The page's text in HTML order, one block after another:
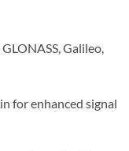
Galileo,
for enhanced signal